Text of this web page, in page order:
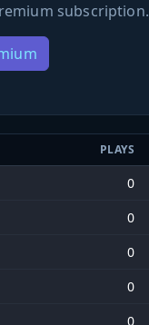
subscription.
PLAYS
0
0
0
0
0